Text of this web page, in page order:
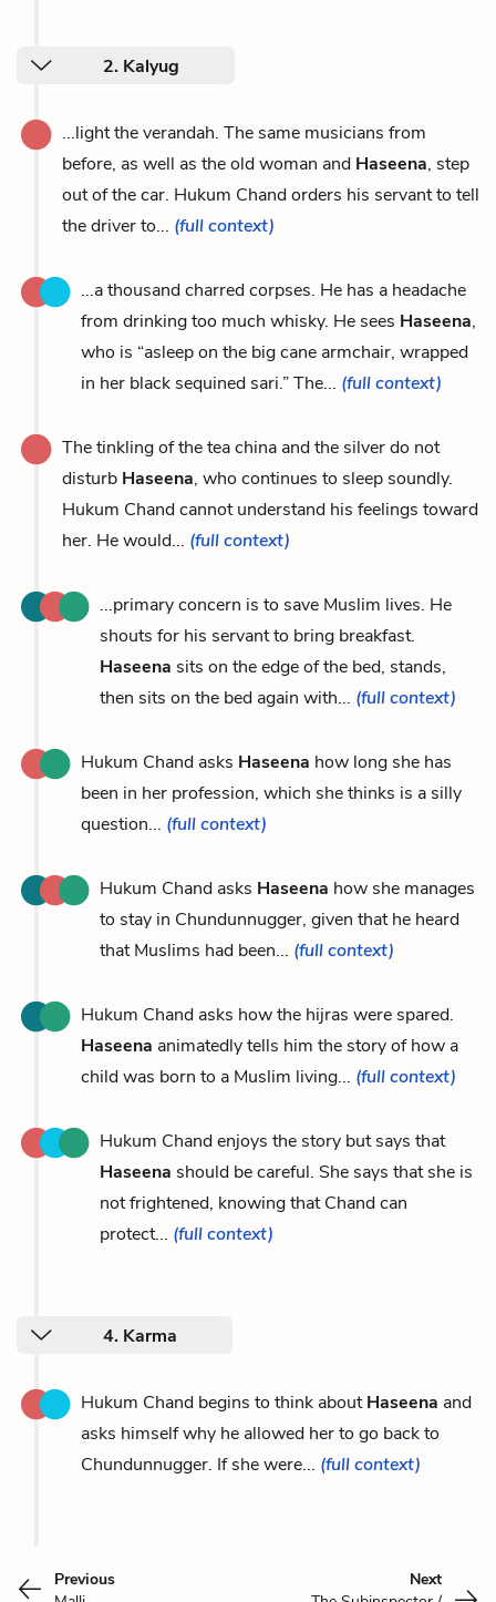
2. Kalyug
...light the verandah. The same musicians from
before, as well as the old woman and Haseena, step
out of the car. Hukum Chand orders his servant to tell
the driver to... (full context)
...a thousand charred corpses. He has a headache
from drinking too much whisky. He sees Haseena,
who is “asleep on the big cane armchair, wrapped
in her black sequined sari.” The... (full context)
The tinkling of the tea china and the silver do not
disturb Haseena, who continues to sleep soundly.
Hukum Chand cannot understand his feelings toward
her. He would... (full context)
...primary concern is to save Muslim lives. He
shouts for his servant to bring breakfast.
Haseena sits on the edge of the bed, stands,
then sits on the bed again with... (full context)
Hukum Chand asks Haseena how long she has
been in her profession, which she thinks is a silly
question... (full context)
Hukum Chand asks Haseena how she manages
to stay in Chundunnugger, given that he heard
that Muslims had been... (full context)
Hukum Chand asks how the hijras were spared.
Haseena animatedly tells him the story of how a
child was born to a Muslim living... (full context)
Hukum Chand enjoys the story but says that
Haseena should be careful. She says that she is
not frightened, knowing that Chand can
protect... (full context)
4. Karma
Hukum Chand begins to think aboutHaseena and
asks himself why he allowed her to go back to
Chundunnugger. If she were... (full context)
Previous
Next